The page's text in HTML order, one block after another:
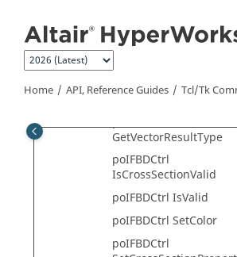
Home API, Reference Guides Tcl/Tk
poIFBDCtrl
poIFBDCtrl
GetVectorHeadTypeList
GetVectorResultType
poIFBDCtrl
IsCrossSectionValid
poIFBDCtrl IsValid
poIFBDCtrl SetColor
poIFBDCtrl